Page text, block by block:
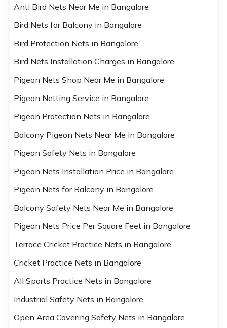
Anti Bird Nets Near Me in Bangalore
Bird Nets for Balcony in Bangalore
Bird Protection Nets in Bangalore
Bird Nets Installation Charges in Bangalore
Pigeon Nets Shop Near Me in Bangalore
Pigeon Netting Service in Bangalore
Pigeon Protection Nets in Bangalore
Balcony Pigeon Nets Near Me in Bangalore
Pigeon Safety Nets in Bangalore
Pigeon Nets Installation Price in Bangalore
Pigeon Nets for Balcony in Bangalore
Balcony Safety Nets Near Me in Bangalore
Pigeon Nets Price Per Square Feet in Bangalore
Terrace Cricket Practice Nets in Bangalore
Cricket Practice Nets in Bangalore
All Sports Practice Nets in Bangalore
Industrial Safety Nets in Bangalore
Open Area Covering Safety Nets in Bangalore